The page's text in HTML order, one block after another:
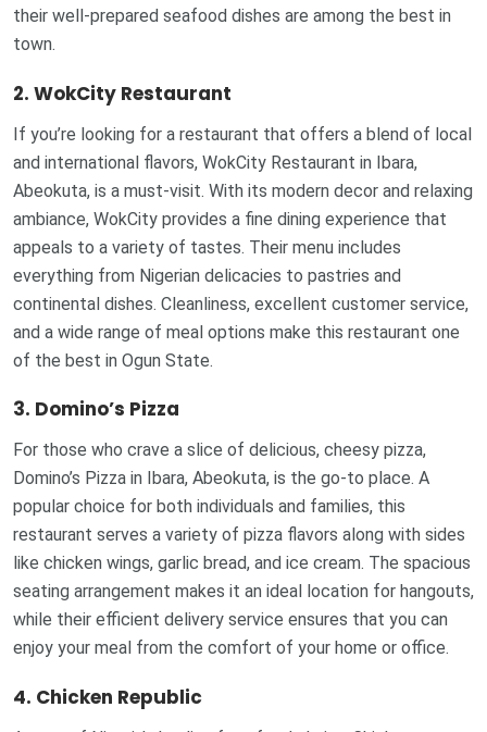
their well-prepared seafood dishes are among the best in
town.
2. WokCity Restaurant
If you’re looking for a restaurant that offers a blend of local
and international flavors, WokCity Restaurant in Ibara,
Abeokuta, is a must-visit. With its modern decor and relaxing
ambiance, WokCity provides a fine dining experience that
appeals to a variety of tastes. Their menu includes
everything from Nigerian delicacies to pastries and
continental dishes. Cleanliness, excellent customer service,
and a wide range of meal options make this restaurant one
of the best in Ogun State.
3. Domino’s Pizza
For those who crave a slice of delicious, cheesy pizza,
Domino’s Pizza in Ibara, Abeokuta, is the go-to place. A
popular choice for both individuals and families, this
restaurant serves a variety of pizza flavors along with sides
like chicken wings, garlic bread, and ice cream. The spacious
seating arrangement makes it an ideal location for hangouts,
while their efficient delivery service ensures that you can
enjoy your meal from the comfort of your home or office.
4. Chicken Republic